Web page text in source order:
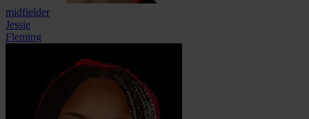
midfielder
Jessie
Fleming